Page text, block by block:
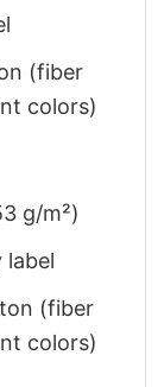
(fiber
colors)
g/m²)
(fiber
colors)